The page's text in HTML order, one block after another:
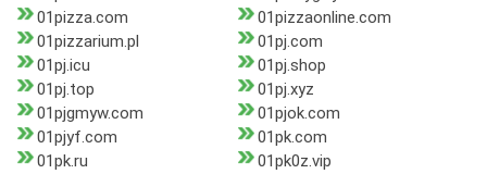
01pizza.com
01pizzaonline.com
01pizzarium.pl
01pj.com
01pj.icu
01pj.shop
01pj.top
01pj.xyz
01pjgmyw.com
01pjok.com
01pjyf.com
01pk.com
01pk.ru
01pk0z.vip